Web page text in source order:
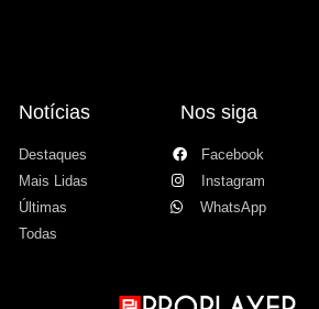
Notícias
Destaques
Mais Lidas
Últimas
Todas
Nos siga
Facebook
Instagram
WhatsApp